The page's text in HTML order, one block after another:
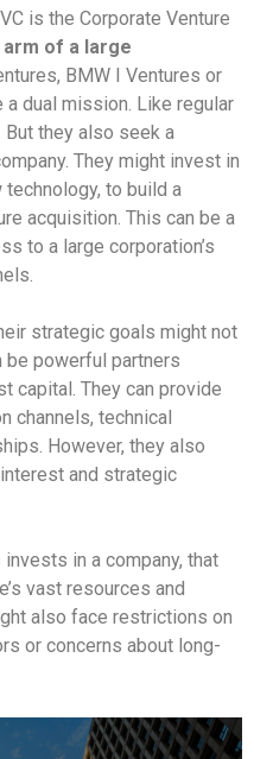
is the Corporate Venture
of a large
BMW I Ventures or
a dual mission. Like regular
But they also seek a
They might invest in
to build a
acquisition. This can be a
to a large corporation’s
strategic goals might not
be powerful partners
capital. They can provide
channels, technical
However, they also
and strategic
in a company, that
vast resources and
also face restrictions on
or concerns about long-